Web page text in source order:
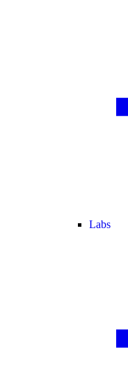
Labs